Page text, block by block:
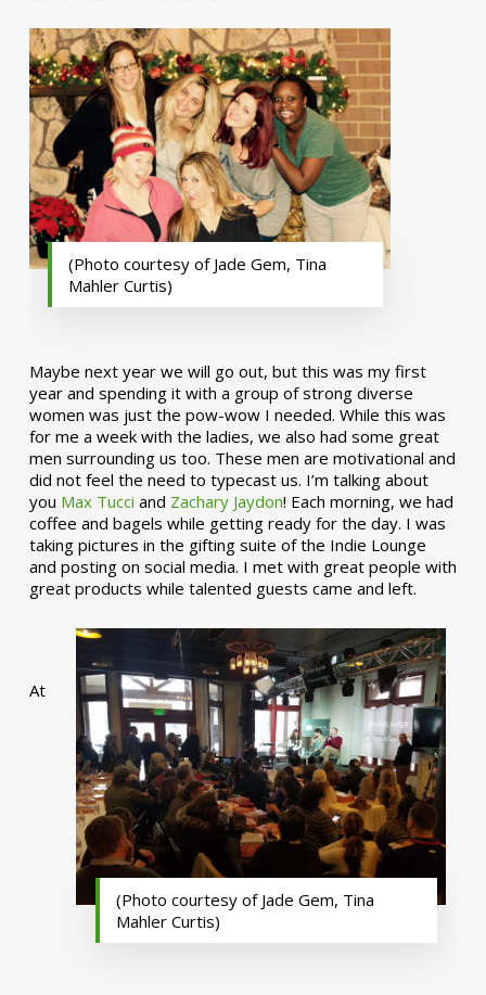
(Photo courtesy of Jade Gem, Tina
Mahler Curtis)
Maybe next year we will go out, but this was my first
year and spending it with a group of strong diverse
women was just the pow-wow I needed. While this was
for me a week with the ladies, we also had some great
men surrounding us too. These men are motivational and
did not feel the need to typecast us. I’m talking about
you Max Tucci and Zachary Jaydon! Each morning, we had
coffee and bagels while getting ready for the day. I was
taking pictures in the gifting suite of the Indie Lounge
and posting on social media. I met with great people with
great products while talented guests came and left.
(Photo courtesy of Jade Gem, Tina
Mahler Curtis)
At